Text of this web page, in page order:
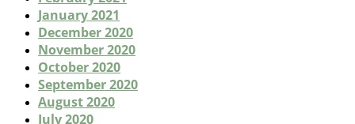
January 2021
December 2020
November 2020
October 2020
September 2020
August 2020
July 2020